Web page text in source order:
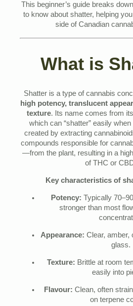
This beginner’s guide breaks
to know about shatter, helping
side of Canadian
What is
Shatter is a type of cannabis
high potency, translucent
texture. Its name comes from
which can “shatter” easily
created by extracting
compounds responsible for
—from the plant, resulting in a
of THC or
Key characteristics of
Potency: Typically
stronger than most
Appearance: Clear, amber,
glass.
Texture: Brittle at room
easily into
Flavour: Clean, often
on terpene